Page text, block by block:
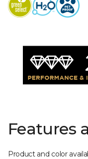
Features
Product and color